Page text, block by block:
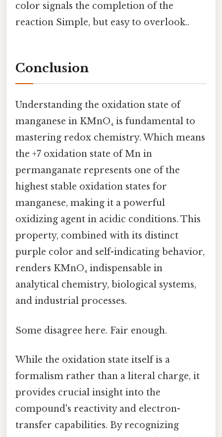
color signals the completion of the
reaction Simple, but easy to overlook..
Conclusion
Understanding the oxidation state of
manganese in KMnO₄ is fundamental to
mastering redox chemistry. Which means
the +7 oxidation state of Mn in
permanganate represents one of the
highest stable oxidation states for
manganese, making it a powerful
oxidizing agent in acidic conditions. This
property, combined with its distinct
purple color and self-indicating behavior,
renders KMnO₄ indispensable in
analytical chemistry, biological systems,
and industrial processes.
Some disagree here. Fair enough.
While the oxidation state itself is a
formalism rather than a literal charge, it
provides crucial insight into the
compound's reactivity and electron-
transfer capabilities. By recognizing